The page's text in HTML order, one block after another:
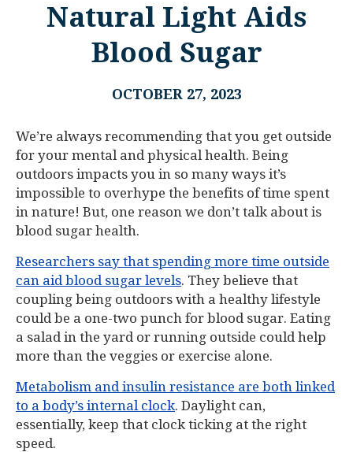
Natural Light Aids
Blood Sugar
OCTOBER 27, 2023
We’re always recommending that you get outside
for your mental and physical health. Being
outdoors impacts you in so many ways it’s
impossible to overhype the benefits of time spent
in nature! But, one reason we don’t talk about is
blood sugar health.
Researchers say that spending more time outside
can aid blood sugar levels. They believe that
coupling being outdoors with a healthy lifestyle
could be a one-two punch for blood sugar. Eating
a salad in the yard or running outside could help
more than the veggies or exercise alone.
Metabolism and insulin resistance are both linked
to a body’s internal clock. Daylight can,
essentially, keep that clock ticking at the right
speed.